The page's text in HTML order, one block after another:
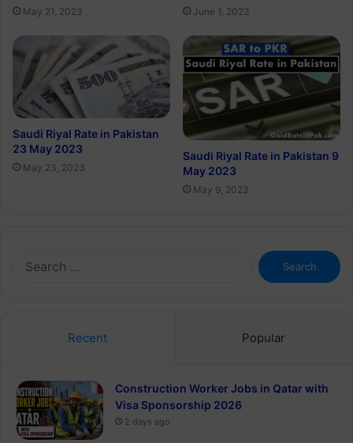
May 21, 2023 June 1, 2023
Saudi Riyal Rate in Pakistan
23 May 2023
May 23, 2023
Saudi Riyal Rate in Pakistan 9
May 2023
May 9, 2023
Search
for:
Recent Popular
Construction Worker Jobs in Qatar with
Visa Sponsorship 2026
2 days ago